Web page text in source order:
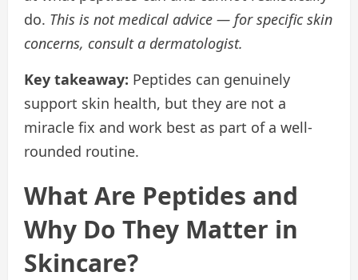
do. This is not medical advice — for specific skin
concerns, consult a dermatologist.
Key takeaway: Peptides can genuinely
support skin health, but they are not a
miracle fix and work best as part of a well-
rounded routine.
What Are Peptides and
Why Do They Matter in
Skincare?